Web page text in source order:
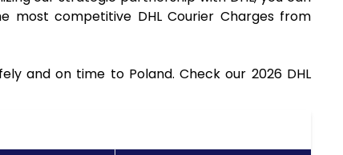
competitive DHL Courier Charges from
and on time to Poland. Check our 2026 DHL